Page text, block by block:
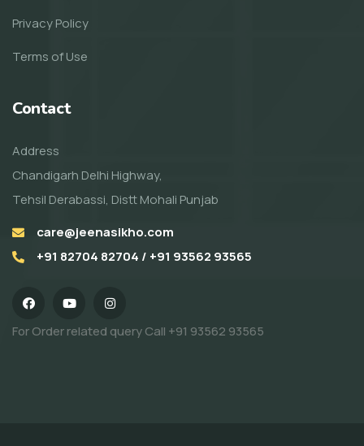
Privacy Policy
Terms of Use
Contact
Address
Chandigarh Delhi Highway,
Tehsil Derabassi, Distt Mohali Punjab
care@jeenasikho.com
+91 82704 82704 / +91 93562 93565
For Order related query Call +91 93562 93565